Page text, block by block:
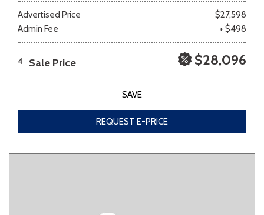
Advertised Price
$27,598
Admin Fee
+ $498
4 Sale Price $28,096
SAVE
REQUEST E-PRICE